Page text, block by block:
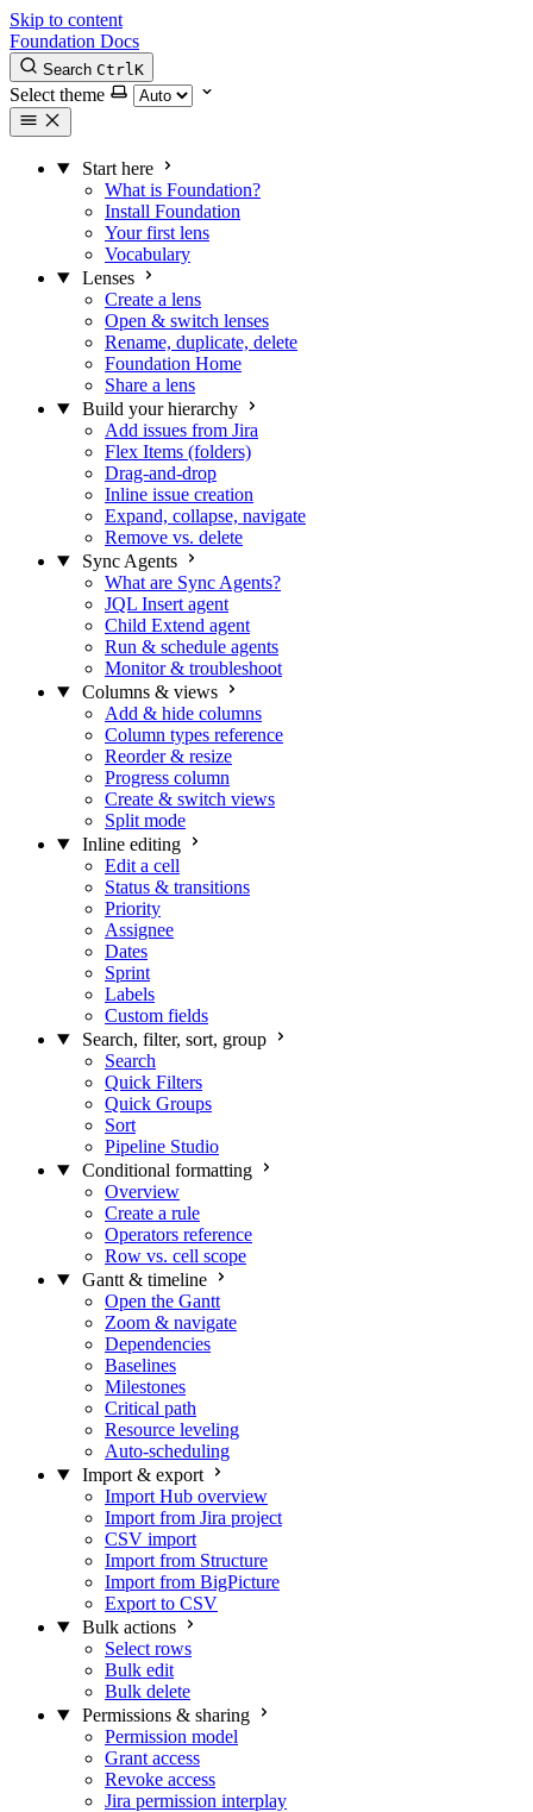
Skip to content
Foundation Docs
Search CtrlK
Select theme
Start here
What is Foundation?
Install Foundation
Your first lens
Vocabulary
Lenses
Create a lens
Open & switch lenses
Rename, duplicate, delete
Foundation Home
Share a lens
Build your hierarchy
Add issues from Jira
Flex Items (folders)
Drag-and-drop
Inline issue creation
Expand, collapse, navigate
Remove vs. delete
Sync Agents
What are Sync Agents?
JQL Insert agent
Child Extend agent
Run & schedule agents
Monitor & troubleshoot
Columns & views
Add & hide columns
Column types reference
Reorder & resize
Progress column
Create & switch views
Split mode
Inline editing
Edit a cell
Status & transitions
Priority
Assignee
Dates
Sprint
Labels
Custom fields
Search, filter, sort, group
Search
Quick Filters
Quick Groups
Sort
Pipeline Studio
Conditional formatting
Overview
Create a rule
Operators reference
Row vs. cell scope
Gantt & timeline
Open the Gantt
Zoom & navigate
Dependencies
Baselines
Milestones
Critical path
Resource leveling
Auto-scheduling
Import & export
Import Hub overview
Import from Jira project
CSV import
Import from Structure
Import from BigPicture
Export to CSV
Bulk actions
Select rows
Bulk edit
Bulk delete
Permissions & sharing
Permission model
Grant access
Revoke access
Jira permission interplay